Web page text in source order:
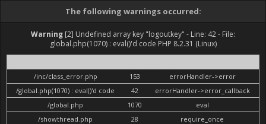
The following warnings occurred:
Warning [2] Undefined array key "logoutkey" - Line: 42 - File:
global.php(1070) : eval()'d code PHP 8.2.31 (Linux)
/inc/class_error.php
153
errorHandler->error
/global.php(1070) : eval()'d code
42
errorHandler->error_callback
/global.php
1070
eval
/showthread.php
28 require_once